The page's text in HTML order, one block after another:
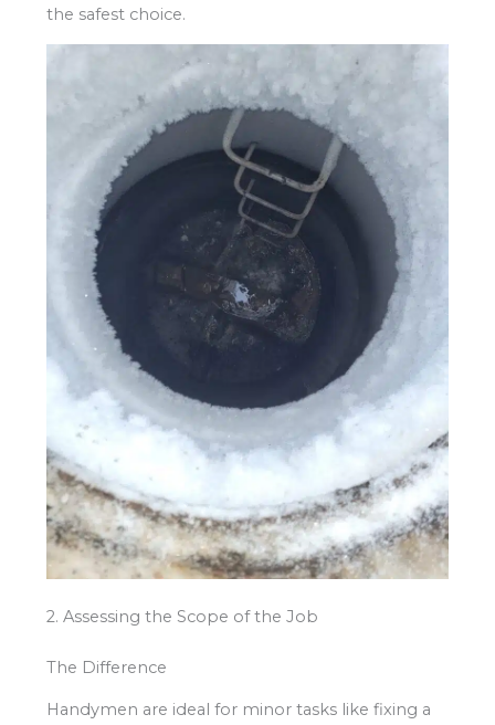
the safest choice.
2. Assessing the Scope of the Job
The Difference
Handymen are ideal for minor tasks like fixing a